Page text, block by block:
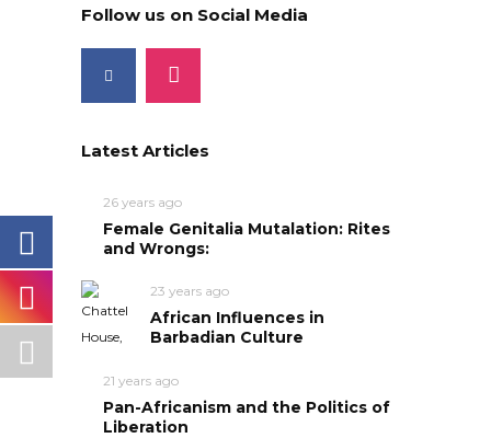
Follow us on Social Media
Latest Articles
26 years ago
Female Genitalia Mutalation: Rites
and Wrongs:
23 years ago
African Influences in
Barbadian Culture
21 years ago
Pan-Africanism and the Politics of
Liberation